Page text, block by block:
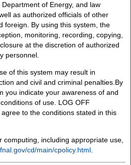
of Energy, and law
as authorized officials of other
foreign. By using this system, the
monitoring, recording, copying,
at the discretion of authorized
personnel.
of this system may result in
and civil and criminal penalties.By
you indicate your awareness of and
of use. LOG OFF
to the conditions stated in this
including appropriate use,
cd/main/cpolicy.html